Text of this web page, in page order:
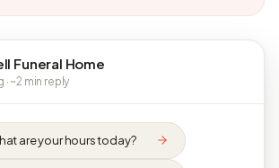
Funeral Home
~2 min reply
are your hours today?